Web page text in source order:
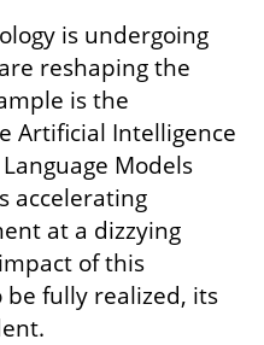
is undergoing
reshaping the
is the
Artificial Intelligence
Models
accelerating
at a dizzying
of this
fully realized, its